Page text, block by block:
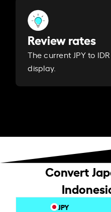
Review rates
The current JPY to
display.
Convert
JPY